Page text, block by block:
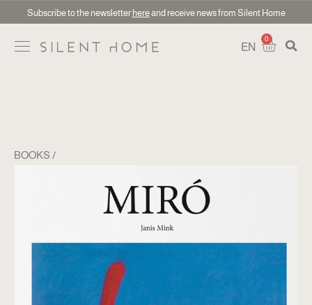
Subscribe to the newsletter hereand receive news from Silent Home
EN
0
BOOKS